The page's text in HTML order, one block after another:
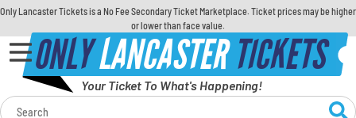
Only Lancaster Tickets is a No Fee Secondary Ticket Marketplace. Ticket prices may be higher
or lower than face value.
ONLYLANCASTERTICKETS
Your Ticket To What's Happening!